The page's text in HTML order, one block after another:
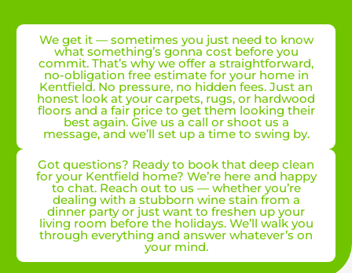
We get it — sometimes you just need to know
what something’s gonna cost before you
commit. That’s why we offer a straightforward,
no-obligation free estimate for your home in
Kentfield. No pressure, no hidden fees. Just an
honest look at your carpets, rugs, or hardwood
floors and a fair price to get them looking their
best again. Give us a call or shoot us a
message, and we’ll set up a time to swing by.
Got questions? Ready to book that deep clean
for your Kentfield home? We’re here and happy
to chat. Reach out to us — whether you’re
dealing with a stubborn wine stain from a
dinner party or just want to freshen up your
living room before the holidays. We’ll walk you
through everything and answer whatever’s on
your mind.